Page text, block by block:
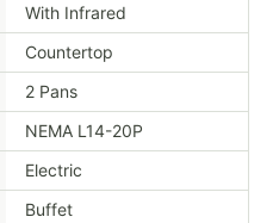
With Infrared
Countertop
2 Pans
NEMA L14-20P
Electric
Buffet